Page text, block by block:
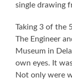
single drawing
Taking 3 of the
The Engineer
Museum in
own eyes. It
Not only were